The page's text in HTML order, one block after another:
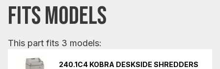
FITS MODELS
This part fits 3 models:
240.1C4 KOBRA DESKSIDE SHREDDERS